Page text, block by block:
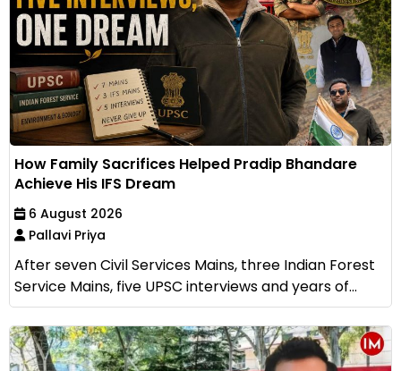
How Family Sacrifices Helped Pradip Bhandare
Achieve His IFS Dream
6 August 2026
Pallavi Priya
After seven Civil Services Mains, three Indian Forest
Service Mains, five UPSC interviews and years of...